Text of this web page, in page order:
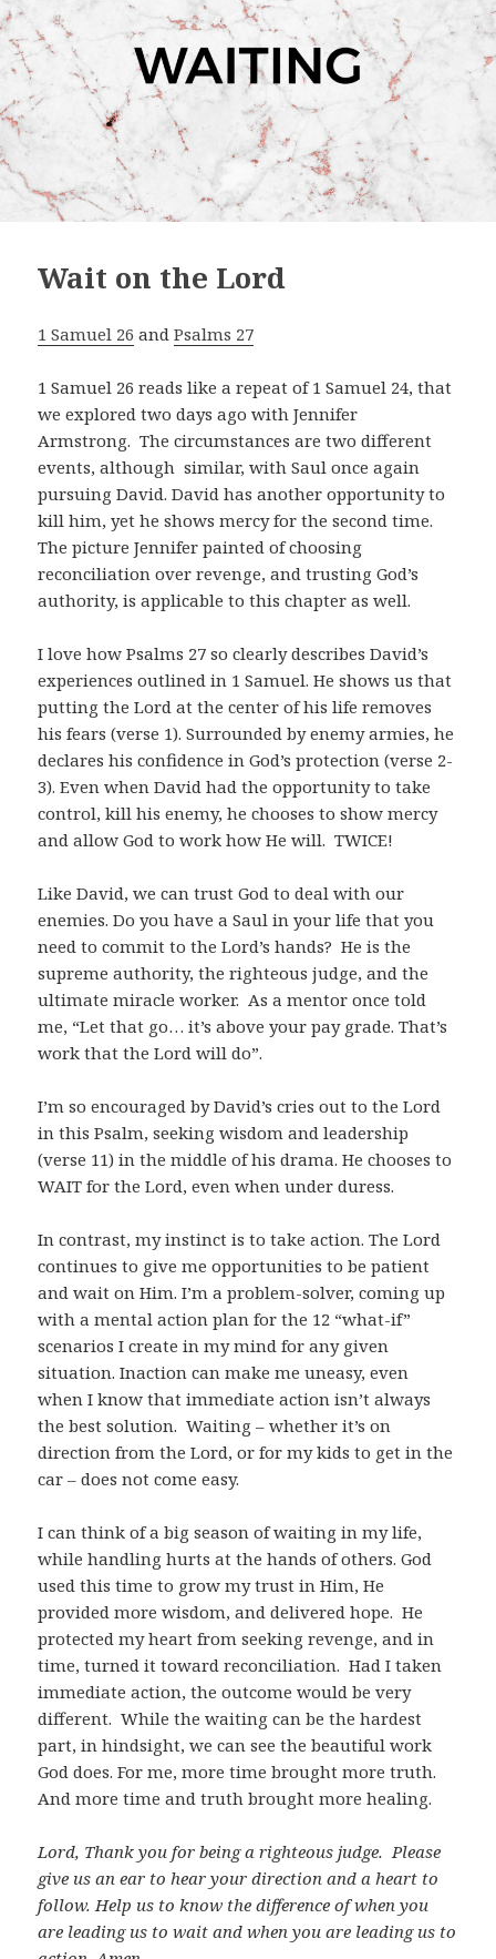
Wait on the Lord
1 Samuel 26 andPsalms 27
1 Samuel 26 reads like a repeat of 1 Samuel 24, that
we explored two days ago with Jennifer
Armstrong. The circumstances are two different
events, although similar, with Saul once again
pursuing David. David has another opportunity to
kill him, yet he shows mercy for the second time.
The picture Jennifer painted of choosing
reconciliation over revenge, and trusting God’s
authority, is applicable to this chapter as well.
I love how Psalms 27 so clearly describes David’s
experiences outlined in 1 Samuel. He shows us that
putting the Lord at the center of his life removes
his fears (verse 1). Surrounded by enemy armies, he
declares his confidence in God’s protection (verse 2-
3). Even when David had the opportunity to take
control, kill his enemy, he chooses to show mercy
and allow God to work how He will. TWICE!
Like David, we can trust God to deal with our
enemies. Do you have a Saul in your life that you
need to commit to the Lord’s hands? He is the
supreme authority, the righteous judge, and the
ultimate miracle worker. As a mentor once told
me, “Let that go… it’s above your pay grade. That’s
work that the Lord will do”.
I’m so encouraged by David’s cries out to the Lord
in this Psalm, seeking wisdom and leadership
(verse 11) in the middle of his drama. He chooses to
WAIT for the Lord, even when under duress.
In contrast, my instinct is to take action. The Lord
continues to give me opportunities to be patient
and wait on Him. I’m a problem-solver, coming up
with a mental action plan for the 12 “what-if”
scenarios I create in my mind for any given
situation. Inaction can make me uneasy, even
when I know that immediate action isn’t always
the best solution. Waiting – whether it’s on
direction from the Lord, or for my kids to get in the
car – does not come easy.
I can think of a big season of waiting in my life,
while handling hurts at the hands of others. God
used this time to grow my trust in Him, He
provided more wisdom, and delivered hope. He
protected my heart from seeking revenge, and in
time, turned it toward reconciliation. Had I taken
immediate action, the outcome would be very
different. While the waiting can be the hardest
part, in hindsight, we can see the beautiful work
God does. For me, more time brought more truth.
And more time and truth brought more healing.
Lord, Thank you for being a righteous judge. Please
give us an ear to hear your direction and a heart to
follow. Help us to know the difference of when you
are leading us to wait and when you are leading us to